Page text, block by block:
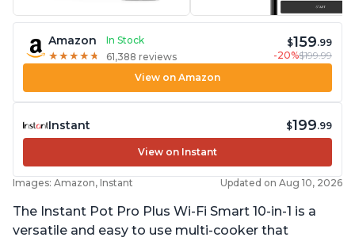
Amazon
In Stock
★ ★ ★ ★ ★
★ ★ ★ ★ ★ 61,388 reviews
$159.99
-20%$199.99
View on Amazon
Instant $199.99
View on Instant
Images: Amazon, Instant Updated on Aug 10, 2026
The Instant Pot Pro Plus Wi-Fi Smart 10-in-1 is a
versatile and easy to use multi-cooker that